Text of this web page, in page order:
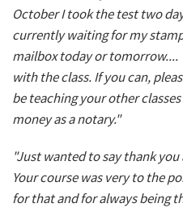
October I took the test two
currently waiting for my
mailbox today or tomorrow....
with the class. If you can,
be teaching your other
money as a notary."
"Just wanted to say thank
Your course was very to the
for that and for always being